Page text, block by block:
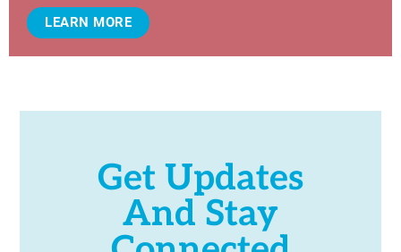
LEARN MORE
Get Updates
And Stay